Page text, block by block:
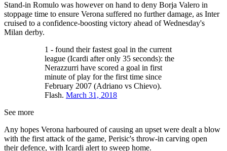
Stand-in Romulo was however on hand to deny Borja Valero in
stoppage time to ensure Verona suffered no further damage, as Inter
cruised to a confidence-boosting victory ahead of Wednesday's
Milan derby.
1 - found their fastest goal in the current
league (Icardi after only 35 seconds): the
Nerazzurri have scored a goal in first
minute of play for the first time since
February 2007 (Adriano vs Chievo).
Flash. March 31, 2018
See more
Any hopes Verona harboured of causing an upset were dealt a blow
with the first attack of the game, Perisic's throw-in carving open
their defence, with Icardi alert to sweep home.